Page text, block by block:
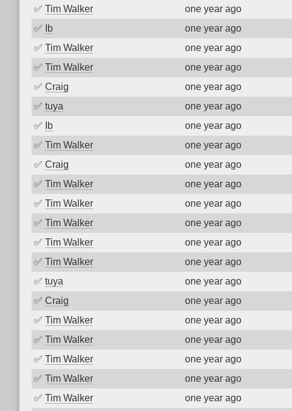
✅ Tim Walker one year ago
✅
Ib one year ago
✅ Tim Walker one year ago
✅ Tim Walker one year ago
✅ Craig one year ago
✅ tuya one year ago
✅
Ib one year ago
✅ Tim Walker one year ago
✅ Craig one year ago
✅ Tim Walker one year ago
✅ Tim Walker one year ago
✅ Tim Walker one year ago
✅ Tim Walker one year ago
✅ Tim Walker one year ago
✅ tuya one year ago
✅ Craig one year ago
✅ Tim Walker one year ago
✅ Tim Walker one year ago
✅ Tim Walker one year ago
✅ Tim Walker one year ago
✅ Tim Walker one year ago